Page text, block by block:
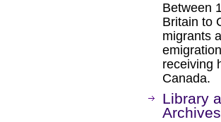
Between
Britain to
migrants
receiving
Canada.
Library